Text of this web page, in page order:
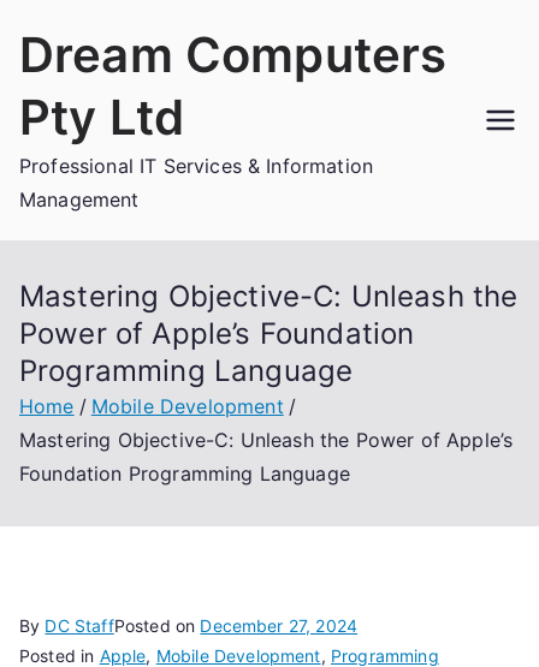
Dream Computers
Pty Ltd
Professional IT Services & Information
Management
Mastering Objective-C: Unleash the
Power of Apple’s Foundation
Programming Language
Home
Mobile Development
Mastering Objective-C: Unleash the Power of Apple’s
Foundation Programming Language
By DC StaffPosted on December 27, 2024
Posted in Apple, Mobile Development, Programming